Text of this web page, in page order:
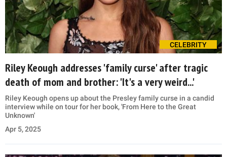
CELEBRITY
Riley Keough addresses 'family curse' after tragic
death of mom and brother: 'It's a very weird...'
Riley Keough opens up about the Presley family curse in a candid
interview while on tour for her book, 'From Here to the Great
Unknown'
Apr 5, 2025